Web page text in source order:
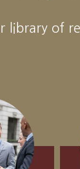
library of